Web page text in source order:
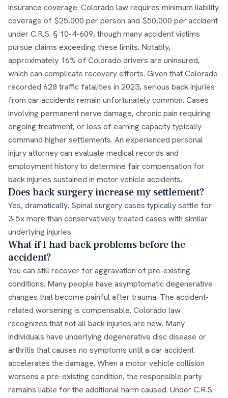
insurance coverage. Colorado law requires minimum liability
coverage of $25,000 per person and $50,000 per accident
under C.R.S. § 10-4-609, though many accident victims
pursue claims exceeding these limits. Notably,
approximately 16% of Colorado drivers are uninsured,
which can complicate recovery efforts. Given that Colorado
recorded 628 traffic fatalities in 2023, serious back injuries
from car accidents remain unfortunately common. Cases
involving permanent nerve damage, chronic pain requiring
ongoing treatment, or loss of earning capacity typically
command higher settlements. An experienced personal
injury attorney can evaluate medical records and
employment history to determine fair compensation for
back injuries sustained in motor vehicle accidents.
Does back surgery increase my settlement?
Yes, dramatically. Spinal surgery cases typically settle for
3-5x more than conservatively treated cases with similar
underlying injuries.
What if I had back problems before the
accident?
You can still recover for aggravation of pre-existing
conditions. Many people have asymptomatic degenerative
changes that become painful after trauma. The accident-
related worsening is compensable. Colorado law
recognizes that not all back injuries are new. Many
individuals have underlying degenerative disc disease or
arthritis that causes no symptoms until a car accident
accelerates the damage. When a motor vehicle collision
worsens a pre-existing condition, the responsible party
remains liable for the additional harm caused. Under C.R.S.